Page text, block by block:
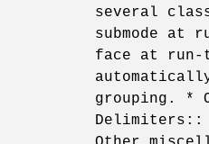
several
submode at
face at run-
grouping. *
Delimiters::